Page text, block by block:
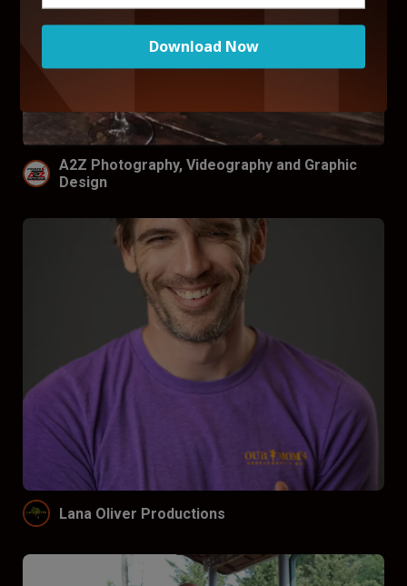
A2Z Photography, Videography and Graphic
Design
Lana Oliver Productions
Download Now